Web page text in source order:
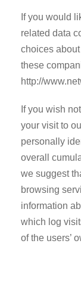
If you would
related data
choices
these
http://
If you wish
your visit to
personally
overall
we suggest
browsing
information
which log
of the users’